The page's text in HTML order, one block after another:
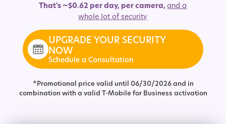
That's ~$0.62 per day, per camera,and a
whole lot of security
UPGRADE YOUR SECURITY
NOW
Schedule a Consultation
*Promotional price valid until 06/30/2026 and in
combination with a valid T-Mobile for Business activation